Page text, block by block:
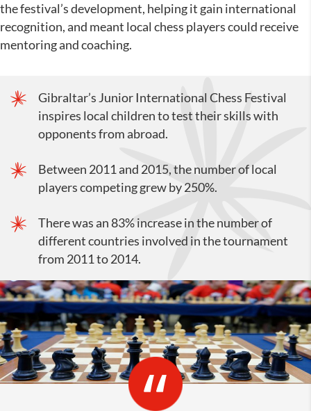
the festival’s development, helping it gain international
recognition, and meant local chess players could receive
mentoring and coaching.
Gibraltar’s Junior International Chess Festival
inspires local children to test their skills with
opponents from abroad.
Between 2011 and 2015, the number of local
players competing grew by 250%.
There was an 83% increase in the number of
different countries involved in the tournament
from 2011 to 2014.